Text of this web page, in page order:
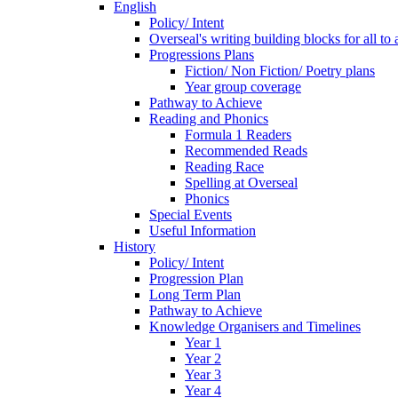
English
Policy/ Intent
Overseal's writing building blocks for all to
Progressions Plans
Fiction/ Non Fiction/ Poetry plans
Year group coverage
Pathway to Achieve
Reading and Phonics
Formula 1 Readers
Recommended Reads
Reading Race
Spelling at Overseal
Phonics
Special Events
Useful Information
History
Policy/ Intent
Progression Plan
Long Term Plan
Pathway to Achieve
Knowledge Organisers and Timelines
Year 1
Year 2
Year 3
Year 4